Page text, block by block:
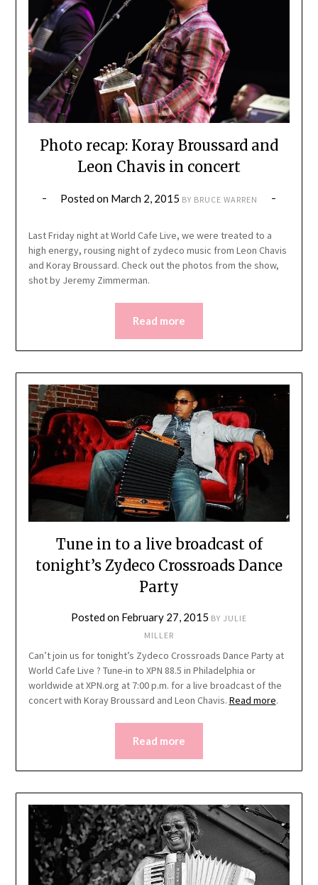
Photo recap: Koray Broussard and
Leon Chavis in concert
Posted on March 2, 2015 BY BRUCE WARREN
Last Friday night at World Cafe Live, we were treated to a
high energy, rousing night of zydeco music from Leon Chavis
and Koray Broussard. Check out the photos from the show,
shot by Jeremy Zimmerman.
Read more
Tune in to a live broadcast of
tonight’s Zydeco Crossroads Dance
Party
Posted on February 27, 2015 BY JULIE
MILLER
Can’t join us for tonight’s Zydeco Crossroads Dance Party at
World Cafe Live ? Tune-in to XPN 88.5 in Philadelphia or
worldwide at XPN.org at 7:00 p.m. for a live broadcast of the
concert with Koray Broussard and Leon Chavis. Read more.
Read more